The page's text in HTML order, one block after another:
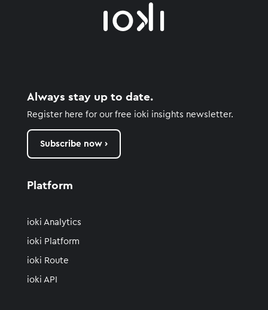
Always stay up to date.
Register here for our free ioki insights newsletter.
Subscribe now ›
Platform
ioki Analytics
ioki Platform
ioki Route
ioki API